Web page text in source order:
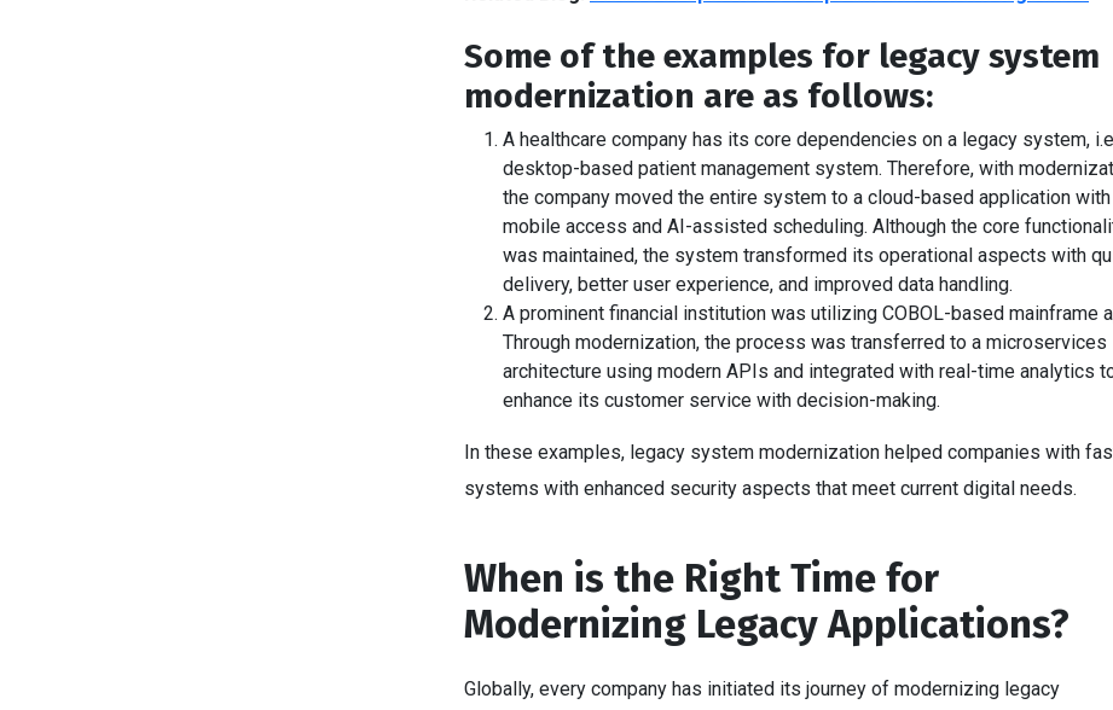
Some of the examples for legacy system
modernization are as follows:
A healthcare company has its core dependencies on a legacy system,
desktop-based patient management system. Therefore, with
the company moved the entire system to a cloud-based application with
mobile access and AI-assisted scheduling. Although the core
was maintained, the system transformed its operational aspects with
delivery, better user experience, and improved data handling.
A prominent financial institution was utilizing COBOL-based mainframe
Through modernization, the process was transferred to a microservices
architecture using modern APIs and integrated with real-time analytics
enhance its customer service with decision-making.
In these examples, legacy system modernization helped companies with
systems with enhanced security aspects that meet current digital needs.
When is the Right Time for
Modernizing Legacy Applications?
Globally, every company has initiated its journey of modernizing legacy